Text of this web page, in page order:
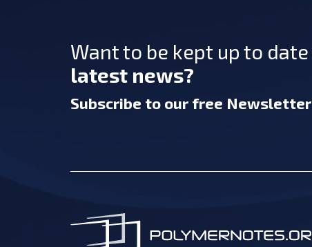
Want to be kept up to date
latest news?
Subscribe to our free Newsletter